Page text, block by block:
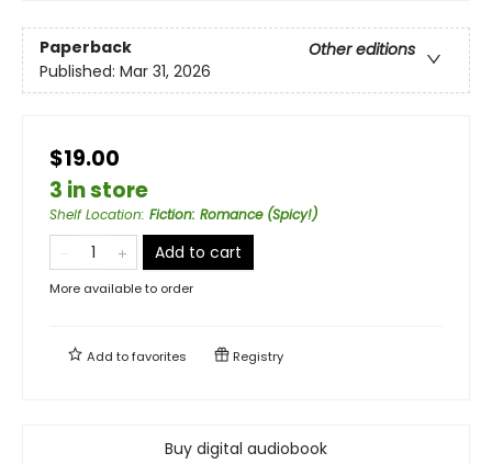
Paperback
Other editions
Published: Mar 31, 2026
$19.00
3 in store
Shelf Location: Fiction: Romance (Spicy!)
Add to cart
More available to order
Add tofavorites Registry
Buy digital audiobook